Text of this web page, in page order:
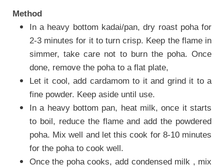
Method
In a heavy bottom kadai/pan, dry roast poha for
2-3 minutes for it to turn crisp. Keep the flame in
simmer, take care not to burn the poha. Once
done, remove the poha to a flat plate,
Let it cool, add cardamom to it and grind it to a
fine powder. Keep aside until use.
In a heavy bottom pan, heat milk, once it starts
to boil, reduce the flame and add the powdered
poha. Mix well and let this cook for 8-10 minutes
for the poha to cook well.
Once the poha cooks, add condensed milk , mix